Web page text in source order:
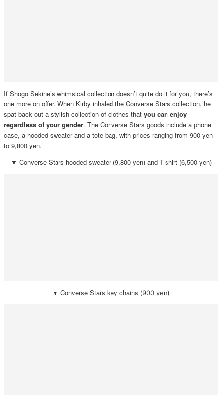
If Shogo Sekine’s whimsical collection doesn’t quite do it for you, there’s
one more on offer. When Kirby inhaled the Converse Stars collection, he
spat back out a stylish collection of clothes that you can enjoy
regardless of your gender. The Converse Stars goods include a phone
case, a hooded sweater and a tote bag, with prices ranging from 900 yen
to 9,800 yen.
▼ Converse Stars hooded sweater (9,800 yen) and T-shirt (6,500 yen)
▼ Converse Stars key chains (900 yen)